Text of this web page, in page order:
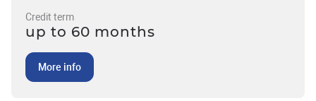
Credit term
up to 60 months
More info